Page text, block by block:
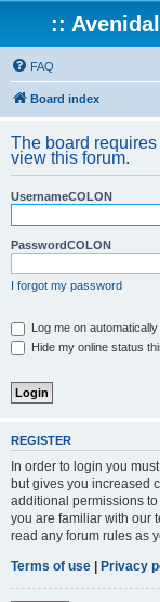
::
FAQ
Board index
The board
view this forum.
UsernameCOLON
PasswordCOLON
I forgot my password
Log me on
Hide my online status
REGISTER
In order to login you
but gives you increased
additional permissions
you are familiar with our
read any forum rules as
Terms of use | Privacy